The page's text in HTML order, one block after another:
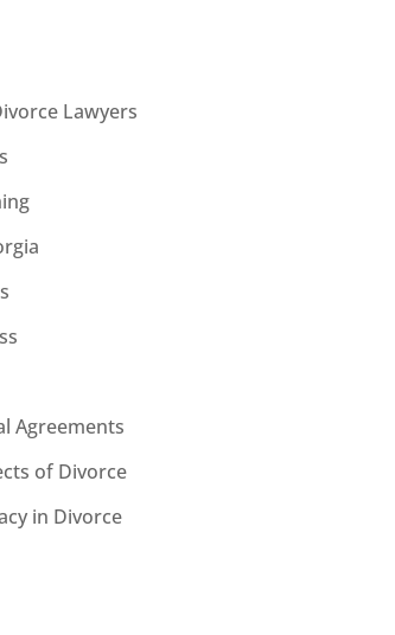
Lawyers
Agreements
of Divorce
in Divorce